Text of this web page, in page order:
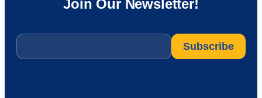
Join Our Newsletter!
Email